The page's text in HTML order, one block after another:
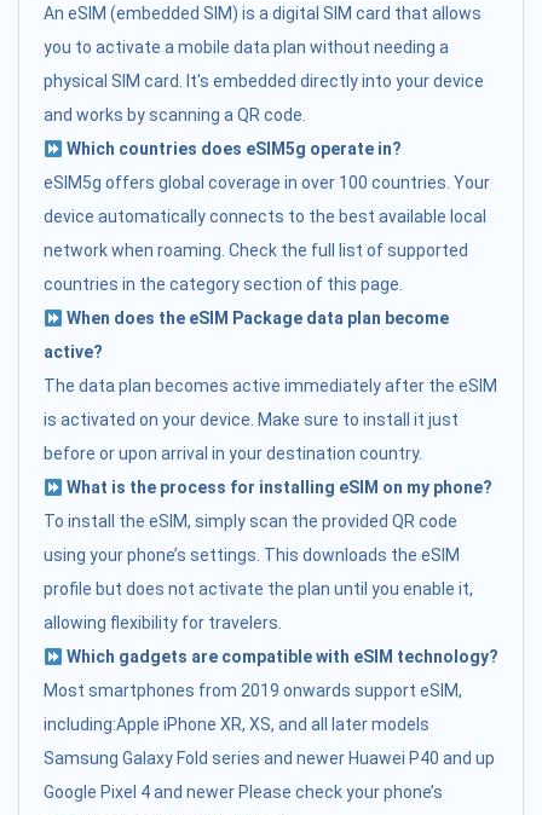
An eSIM (embedded SIM) is a digital SIM card that allows
you to activate a mobile data plan without needing a
physical SIM card. It's embedded directly into your device
and works by scanning a QR code.
Which countries does eSIM5g operate in?
eSIM5g offers global coverage in over 100 countries. Your
device automatically connects to the best available local
network when roaming. Check the full list of supported
countries in the category section of this page.
When does the eSIM Package data plan become
active?
The data plan becomes active immediately after the eSIM
is activated on your device. Make sure to install it just
before or upon arrival in your destination country.
What is the process for installing eSIM on my phone?
To install the eSIM, simply scan the provided QR code
using your phone’s settings. This downloads the eSIM
profile but does not activate the plan until you enable it,
allowing flexibility for travelers.
Which gadgets are compatible with eSIM technology?
Most smartphones from 2019 onwards support eSIM,
including:Apple iPhone XR, XS, and all later models
Samsung Galaxy Fold series and newer Huawei P40 and up
Google Pixel 4 and newer Please check your phone’s